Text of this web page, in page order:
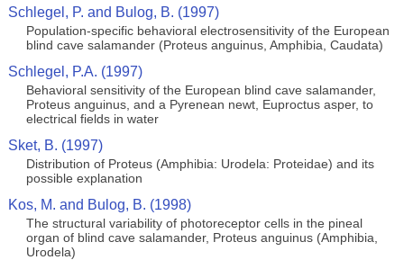
Schlegel, P. and Bulog, B. (1997)
Population-specific behavioral electrosensitivity of the European
blind cave salamander (Proteus anguinus, Amphibia, Caudata)
Schlegel, P.A. (1997)
Behavioral sensitivity of the European blind cave salamander,
Proteus anguinus, and a Pyrenean newt, Euproctus asper, to
electrical fields in water
Sket, B. (1997)
Distribution of Proteus (Amphibia: Urodela: Proteidae) and its
possible explanation
Kos, M. and Bulog, B. (1998)
The structural variability of photoreceptor cells in the pineal
organ of blind cave salamander, Proteus anguinus (Amphibia,
Urodela)